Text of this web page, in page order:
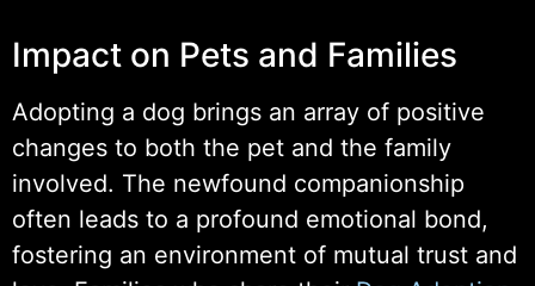
Impact on Pets and Families
Adopting a dog brings an array of positive
changes to both the pet and the family
involved. The newfound companionship
often leads to a profound emotional bond,
fostering an environment of mutual trust and